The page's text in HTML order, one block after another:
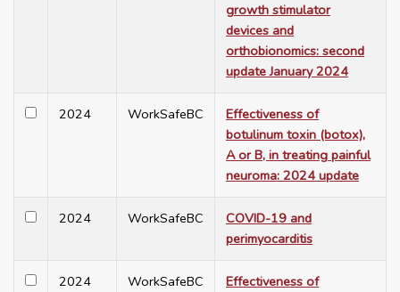
growth stimulator
devices and
orthobionomics: second
update January 2024
2024 WorkSafeBC
Effectiveness of
botulinum toxin (botox),
A or B, in treating painful
neuroma: 2024 update
2024 WorkSafeBC
COVID-19 and
perimyocarditis
2024 WorkSafeBC
Effectiveness of